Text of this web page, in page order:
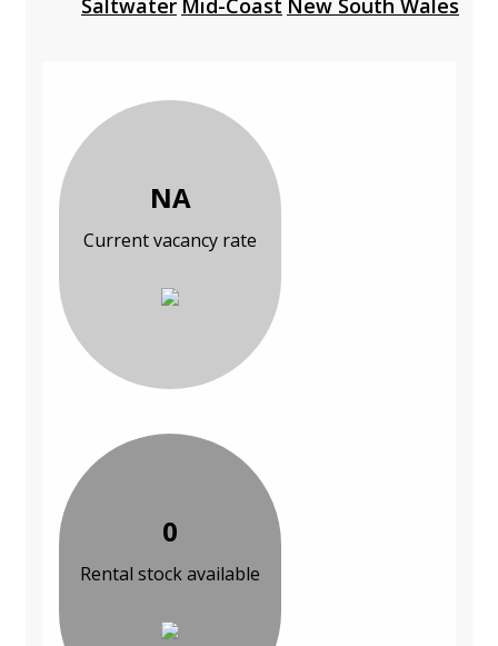
Saltwater Mid-Coast New South Wales
NA
Current vacancy rate
0
Rental stock available